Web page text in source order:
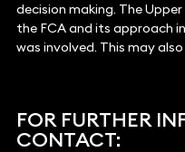
decision making. The
the FCA and its approach
was involved. This may
FOR FURTHER
CONTACT: